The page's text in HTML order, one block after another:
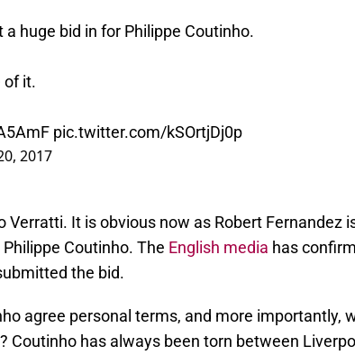
huge bid in for Philippe Coutinho.
of it.
pic.twitter.com/kSOrtjDj0p
2017
Verratti. It is obvious now as Robert Fernandez
Coutinho. The English media has
the bid.
agree personal terms, and more importantly,
Coutinho has always been torn between